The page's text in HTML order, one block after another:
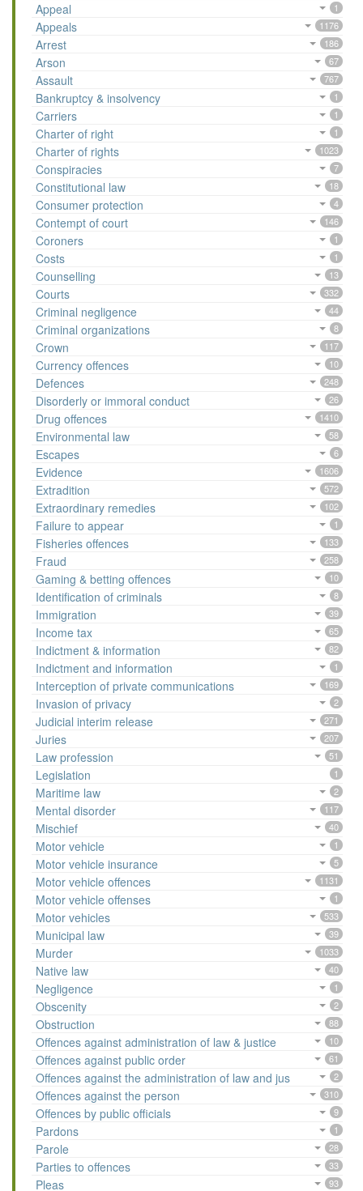
Appeal 1
Appeals 1176
Arrest 186
Arson 67
Assault 767
Bankruptcy & insolvency 1
Carriers 1
Charter of right 1
Charter of rights 1023
Conspiracies 7
Constitutional law 18
Consumer protection 4
Contempt of court 146
Coroners 1
Costs 1
Counselling 13
Courts 332
Criminal negligence 44
Criminal organizations 8
Crown 117
Currency offences 10
Defences 248
Disorderly or immoral conduct 26
Drug offences 1410
Environmental law 58
Escapes 6
Evidence 1606
Extradition 572
Extraordinary remedies 102
Failure to appear 1
Fisheries offences 133
Fraud 258
Gaming & betting offences 10
Identification of criminals 8
Immigration 39
Income tax 65
Indictment & information 82
Indictment and information 1
Interception of private communications 169
Invasion of privacy 2
Judicial interim release 271
Juries 207
Law profession 51
Legislation 1
Maritime law 2
Mental disorder 117
Mischief 40
Motor vehicle 1
Motor vehicle insurance 5
Motor vehicle offences 1131
Motor vehicle offenses 1
Motor vehicles 533
Municipal law 39
Murder 1033
Native law 40
Negligence 1
Obscenity 2
Obstruction 88
Offences against administration of law & justice 10
Offences against public order 61
Offences against the administration of law and jus 2
Offences against the person 310
Offences by public officials 9
Pardons 1
Parole 28
Parties to offences 33
Pleas 93